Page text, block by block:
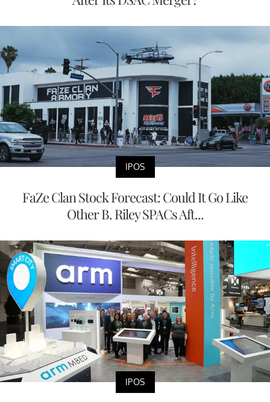
IPOS
FaZe Clan Stock Forecast: Could It Go Like
Other B. Riley SPACs Aft...
IPOS